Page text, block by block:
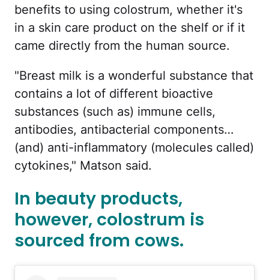
benefits to using colostrum, whether it's
in a skin care product on the shelf or if it
came directly from the human source.
"Breast milk is a wonderful substance that
contains a lot of different bioactive
substances (such as) immune cells,
antibodies, antibacterial components…
(and) anti-inflammatory (molecules called)
cytokines," Matson said.
In beauty products,
however, colostrum is
sourced from cows.